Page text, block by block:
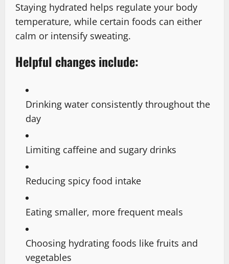
Staying hydrated helps regulate your body
temperature, while certain foods can either
calm or intensify sweating.
Helpful changes include:
Drinking water consistently throughout the
day
Limiting caffeine and sugary drinks
Reducing spicy food intake
Eating smaller, more frequent meals
Choosing hydrating foods like fruits and
vegetables